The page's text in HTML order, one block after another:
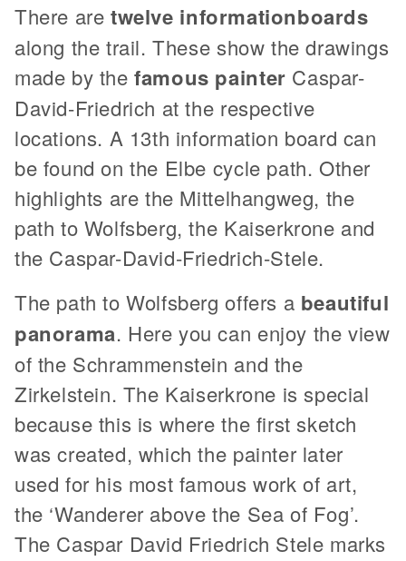
There aretwelve informationboards
along the trail. These show the drawings
made by thefamous painter Caspar-
David-Friedrich at the respective
locations. A 13th information board can
be found on the Elbe cycle path. Other
highlights are the Mittelhangweg, the
path to Wolfsberg, the Kaiserkrone and
the Caspar-David-Friedrich-Stele.
The path to Wolfsberg offers a beautiful
panorama. Here you can enjoy the view
of the Schrammenstein and the
Zirkelstein. The Kaiserkrone is special
because this is where the first sketch
was created, which the painter later
used for his most famous work of art,
the ‘Wanderer above the Sea of Fog’.
The Caspar David Friedrich Stele marks